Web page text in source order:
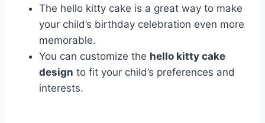
The hello kitty cake is a great way to make
your child’s birthday celebration even more
memorable.
You can customize the hello kitty cake
design to fit your child’s preferences and
interests.